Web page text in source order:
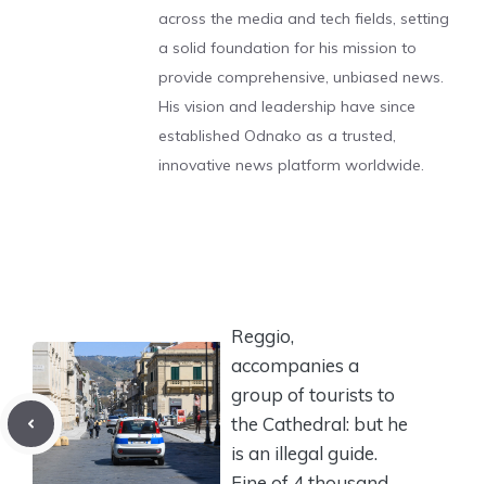
across the media and tech fields, setting
a solid foundation for his mission to
provide comprehensive, unbiased news.
His vision and leadership have since
established Odnako as a trusted,
innovative news platform worldwide.
Reggio,
accompanies a
group of tourists to
the Cathedral: but he
is an illegal guide.